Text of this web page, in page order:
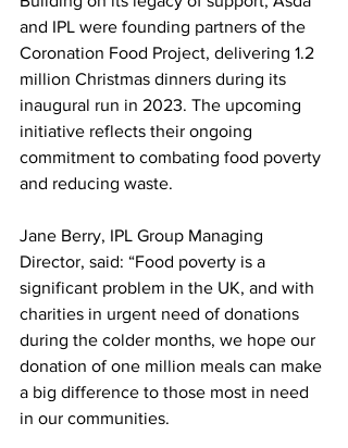
and IPL were founding partners of the
Coronation Food Project, delivering 1.2
million Christmas dinners during its
inaugural run in 2023. The upcoming
initiative reflects their ongoing
commitment to combating food poverty
and reducing waste.
Jane Berry, IPL Group Managing
Director, said: “Food poverty is a
significant problem in the UK, and with
charities in urgent need of donations
during the colder months, we hope our
donation of one million meals can make
a big difference to those most in need
in our communities.